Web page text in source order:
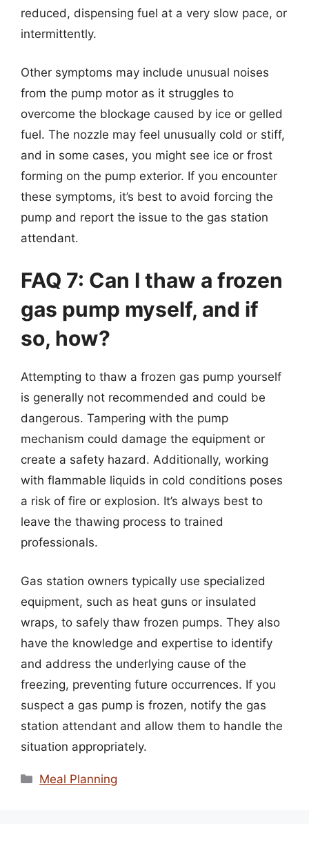
reduced, dispensing fuel at a very slow pace, or
intermittently.
Other symptoms may include unusual noises
from the pump motor as it struggles to
overcome the blockage caused by ice or gelled
fuel. The nozzle may feel unusually cold or stiff,
and in some cases, you might see ice or frost
forming on the pump exterior. If you encounter
these symptoms, it’s best to avoid forcing the
pump and report the issue to the gas station
attendant.
FAQ 7: Can I thaw a frozen
gas pump myself, and if
so, how?
Attempting to thaw a frozen gas pump yourself
is generally not recommended and could be
dangerous. Tampering with the pump
mechanism could damage the equipment or
create a safety hazard. Additionally, working
with flammable liquids in cold conditions poses
a risk of fire or explosion. It’s always best to
leave the thawing process to trained
professionals.
Gas station owners typically use specialized
equipment, such as heat guns or insulated
wraps, to safely thaw frozen pumps. They also
have the knowledge and expertise to identify
and address the underlying cause of the
freezing, preventing future occurrences. If you
suspect a gas pump is frozen, notify the gas
station attendant and allow them to handle the
situation appropriately.
Categories
Meal Planning